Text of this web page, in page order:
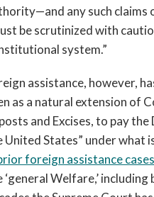
any such claims
be scrutinized with
system.”
assistance, however,
as a natural extension of
and Excises, to pay
United States” under what
foreign assistance cases
‘general Welfare,’